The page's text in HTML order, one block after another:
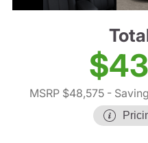
MSRP $48,575-